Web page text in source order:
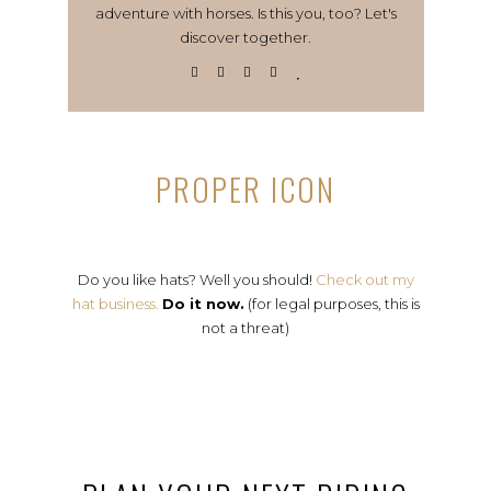
adventure with horses. Is this you, too? Let's
discover together.
PROPER ICON
Do you like hats? Well you should! Check out my
hat business. Do it now. (for legal purposes, this is
not a threat)